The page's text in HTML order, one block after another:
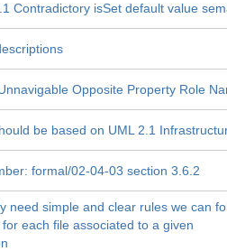
Contradictory isSet default value
Opposite Property Role
be based on UML 2.1
formal/02-04-03 section 3.6.2
need simple and clear rules we can
each file associated to a given